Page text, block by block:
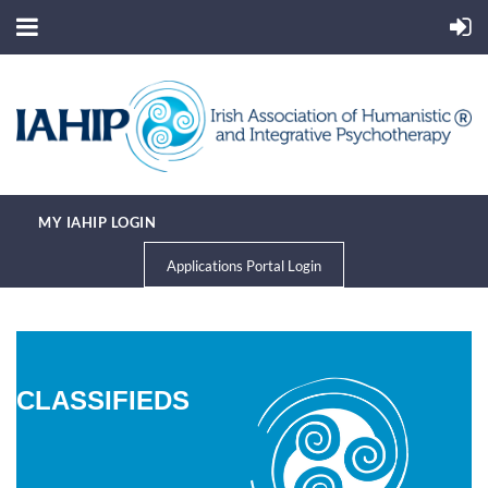
MY IAHIP LOGIN
Applications Portal Login
CLASSIFIEDS